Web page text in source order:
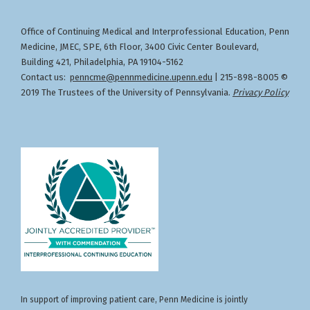
Faculty Disclosures:
AnnMarie Kratz, PharmD (Nothing to disclose -
06/06/2025)
Download Handout
Describe the impact and effectiveness of
seasonal vaccines
Designation of Credit
Physicians : Penn Medicine designates this live
activity for a maximum of1.00
Credits™. Physicians should claim only the credit
commensurate with the extent of their
Office of Continuing Medical and Interprofessional Education, Penn
Medicine, JMEC, SPE, 6th Floor, 3400 Civic Center Boulevard,
Building 421, Philadelphia, PA 19104-5162
Contact us: penncme@pennmedicine.upenn.edu | 215-898-8005 ©
2019 The Trustees of the University of Pennsylvania. Privacy Policy
In support of improving patient care, Penn Medicine is jointly